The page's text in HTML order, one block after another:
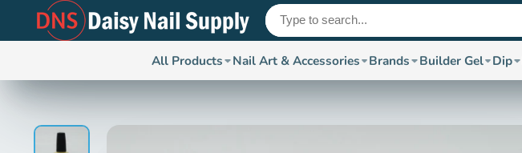
All Products Nail Art & Accessories Brands Builder Gel Dip